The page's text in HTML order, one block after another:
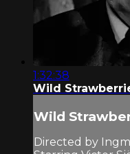
1:32:38
Wild
Wild
Directed by